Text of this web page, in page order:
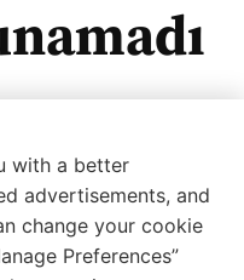
tıklayınız.
with a better
advertisements, and
change your cookie
Preferences”